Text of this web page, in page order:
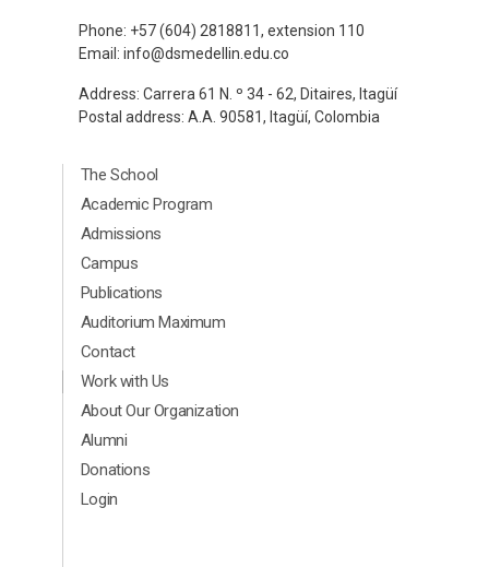
Phone: +57 (604) 2818811, extension 110
Email: info@dsmedellin.edu.co
Address: Carrera 61 N. º 34 - 62, Ditaires, Itagüí
Postal address: A.A. 90581, Itagüí, Colombia
Menú Principal Footer Ingles
The School
Academic Program
Admissions
Campus
Publications
Auditorium Maximum
Contact
Menú segundario Footer Ingles
Work with Us
About Our Organization
Alumni
Donations
Login